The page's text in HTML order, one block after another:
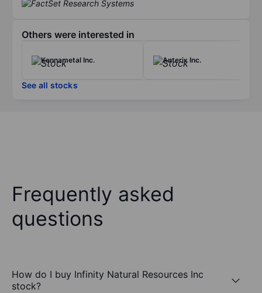
Others were interested in
Kennametal Inc. Anterix Inc.
See all stocks
Frequently asked
questions
How do I buy Infinity Natural Resources Inc
stock?